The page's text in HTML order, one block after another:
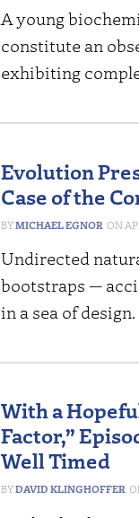
A young
constitute an
exhibiting
Evolution
Case of the
MICHAEL EGNOR
Undirected
bootstraps —
in a sea of design.
With a
Factor,”
Well Timed
DAVID KLINGHOFFER